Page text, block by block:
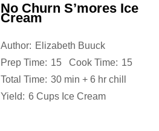
No Churn S’mores Ice
Cream
Author: Elizabeth Buuck
Prep Time: 15 Cook Time: 15
Total Time: 30 min + 6 hr chill
Yield: 6 Cups Ice Cream